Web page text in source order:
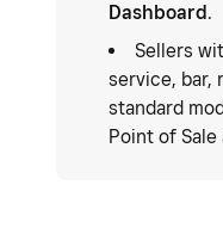
Dashboard.
Sellers
service, bar,
standard
Point of Sale